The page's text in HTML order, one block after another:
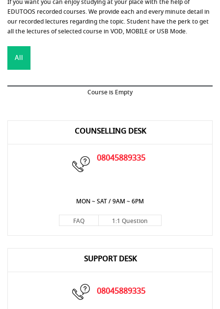
If you want you can enjoy studying at your place with the help of
EDUTOOS recorded courses. We provide each and every minute detail in
our recorded lectures regarding the topic. Student have the perk to get
all the lectures of selected course in VOD, MOBILE or USB Mode.
All
Course is Empty
COUNSELLING DESK
08045889335
MON ~ SAT / 9AM ~ 6PM
FAQ 1:1 Question
SUPPORT DESK
08045889335